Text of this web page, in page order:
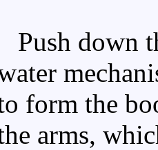
Push down
form the
arms,